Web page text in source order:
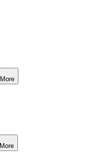
More
More